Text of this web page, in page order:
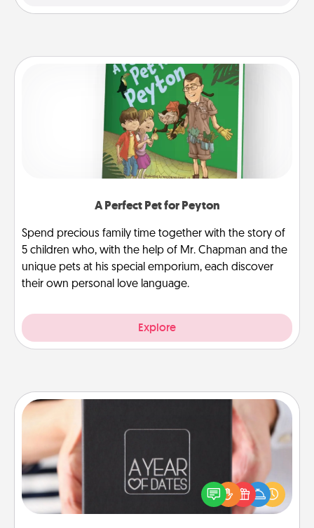
A Perfect Pet for Peyton
Spend precious family time together with the story of
5 children who, with the help of Mr. Chapman and the
unique pets at his special emporium, each discover
their own personal love language.
Explore
A box of dates is the perfect romantic Christmas
gift, wedding anniversary present, or just because
you want to show them how much you want to